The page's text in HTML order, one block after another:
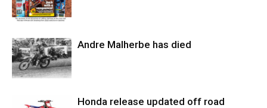
Andre Malherbe has died
Honda release updated off road